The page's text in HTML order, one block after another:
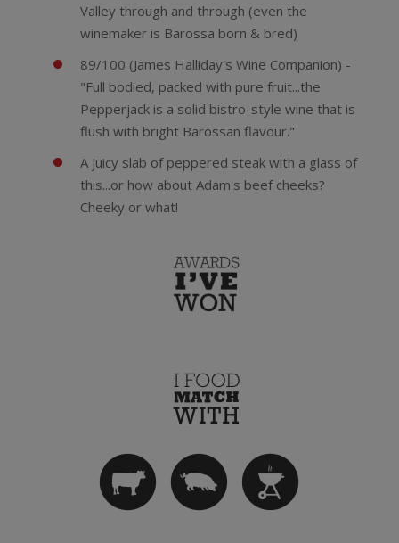
Valley through and through (even the
winemaker is Barossa born & bred)
89/100 (James Halliday's Wine Companion) -
"Full bodied, packed with pure fruit...the
Pepperjack is a solid bistro-style wine that is
flush with bright Barossan flavour."
A juicy slab of peppered steak with a glass of
this...or how about Adam's beef cheeks?
Cheeky or what!